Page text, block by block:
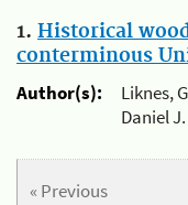
1. Historical
conterminous
Author(s):
Liknes,
Daniel J.
« Previous